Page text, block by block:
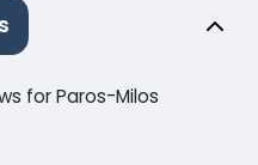
for Paros-Milos